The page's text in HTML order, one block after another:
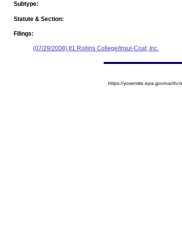
Subtype:
Statute & Section:
Filings:
(07/29/2008) #1 Rollins College/Insul-Coat, Inc.
https://yosemite.epa.gov/oa/